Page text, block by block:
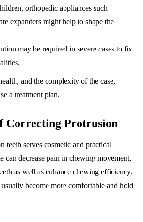
orthopedic appliances such
expanders might help to shape the
may be required in severe cases to fix
and the complexity of the case,
a treatment plan.
Correcting Protrusion
teeth serves cosmetic and practical
can decrease pain in chewing movement,
as well as enhance chewing efficiency.
become more comfortable and hold